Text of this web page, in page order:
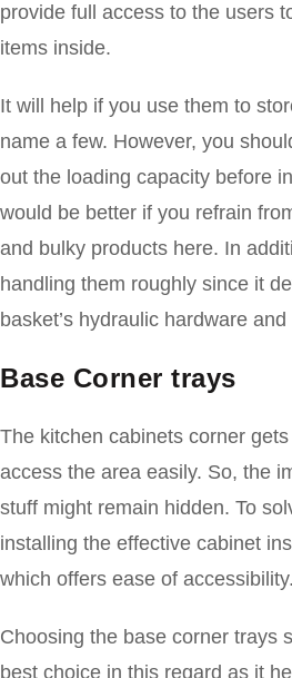
provide full access to the users
items inside.
It will help if you use them to
name a few. However, you
out the loading capacity before
would be better if you refrain
and bulky products here. In
handling them roughly since it
basket’s hydraulic hardware
Base Corner trays
The kitchen cabinets corner
access the area easily. So, the
stuff might remain hidden. To
installing the effective cabinet
which offers ease of accessibility.
Choosing the base corner trays
best choice in this regard as it